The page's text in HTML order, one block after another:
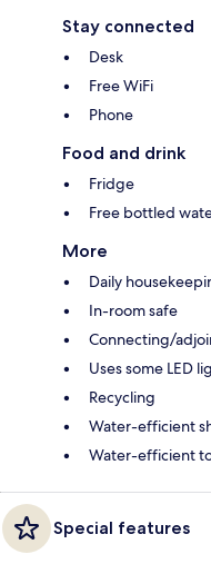
Stay connected
Desk
Free WiFi
Phone
Food and drink
Fridge
Free bottled
More
Daily
In-room safe
Connecting/
Uses some LED
Recycling
Water-efficient
Water-efficient
Special features